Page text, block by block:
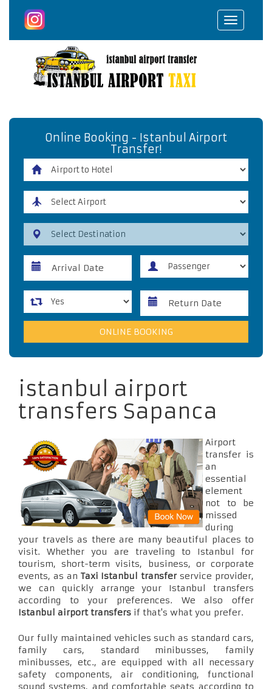
Toggle
Online Booking - Istanbul Airport
Transfer!
istanbul airport
transfers Sapanca
Airport
transfer is
an
essential
element
not to be
missed
during
your travels as there are many beautiful places to
visit. Whether you are traveling to Istanbul for
tourism, short-term visits, business, or corporate
events, as an Taxi Istanbul transferservice provider,
we can quickly arrange your Istanbul transfers
according to your preferences. We also offer
Istanbul airport transfers if that's what you prefer.
Our fully maintained vehicles such as standard cars,
family cars, standard minibusses, family
minibusses, etc., are equipped with all necessary
safety components, air conditioning, functional
sound systems, and comfortable seats according to